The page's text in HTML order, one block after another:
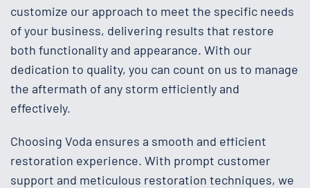
customize our approach to meet the specific needs
of your business, delivering results that restore
both functionality and appearance. With our
dedication to quality, you can count on us to manage
the aftermath of any storm efficiently and
effectively.
Choosing Voda ensures a smooth and efficient
restoration experience. With prompt customer
support and meticulous restoration techniques, we